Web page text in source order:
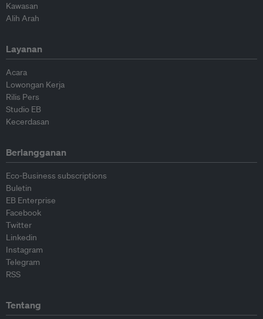
Kawasan
Alih Arah
Layanan
Acara
Lowongan Kerja
Rilis Pers
Studio EB
Kecerdasan
Berlangganan
Eco-Business subscriptions
Buletin
EB Enterprise
Facebook
Twitter
Linkedin
Instagram
Telegram
RSS
Tentang